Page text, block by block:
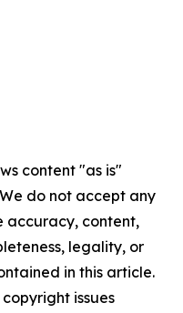
content "as is"
do not accept any
accuracy, content,
legality, or
in this article.
issues